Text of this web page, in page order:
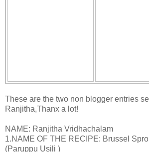
These are the two non blogger entries
Ranjitha,Thanx a lot!
NAME: Ranjitha Vridhachalam
1.NAME OF THE RECIPE: Brussel
(Paruppu Usili )